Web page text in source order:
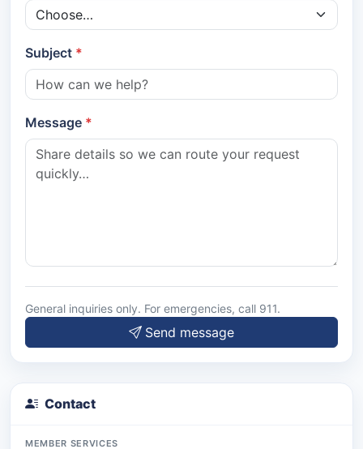
Subject
Message
General inquiries only. For emergencies, call 911.
Send message
Contact
MEMBER SERVICES